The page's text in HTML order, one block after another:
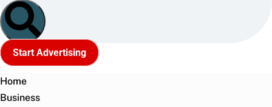
Start Advertising
Home
Business